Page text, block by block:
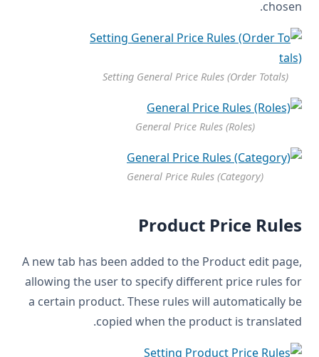
chosen.
Setting General Price Rules (Order Totals)
General Price Rules (Roles)
General Price Rules (Category)
Product Price Rules
A new tab has been added to the Product edit page,
allowing the user to specify different price rules for
a certain product. These rules will automatically be
copied when the product is translated.